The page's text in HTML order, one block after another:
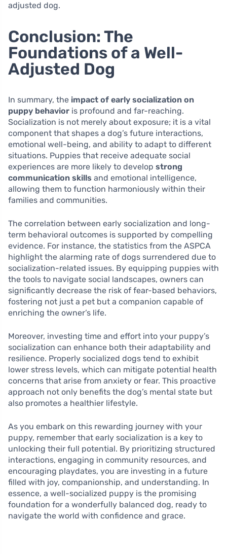
adjusted dog.
Conclusion: The
Foundations of a Well-
Adjusted Dog
In summary, the impact of early socialization on
puppy behavior is profound and far-reaching.
Socialization is not merely about exposure; it is a vital
component that shapes a dog’s future interactions,
emotional well-being, and ability to adapt to different
situations. Puppies that receive adequate social
experiences are more likely to develop strong
communication skills and emotional intelligence,
allowing them to function harmoniously within their
families and communities.
The correlation between early socialization and long-
term behavioral outcomes is supported by compelling
evidence. For instance, the statistics from the ASPCA
highlight the alarming rate of dogs surrendered due to
socialization-related issues. By equipping puppies with
the tools to navigate social landscapes, owners can
significantly decrease the risk of fear-based behaviors,
fostering not just a pet but a companion capable of
enriching the owner’s life.
Moreover, investing time and effort into your puppy’s
socialization can enhance both their adaptability and
resilience. Properly socialized dogs tend to exhibit
lower stress levels, which can mitigate potential health
concerns that arise from anxiety or fear. This proactive
approach not only benefits the dog’s mental state but
also promotes a healthier lifestyle.
As you embark on this rewarding journey with your
puppy, remember that early socialization is a key to
unlocking their full potential. By prioritizing structured
interactions, engaging in community resources, and
encouraging playdates, you are investing in a future
filled with joy, companionship, and understanding. In
essence, a well-socialized puppy is the promising
foundation for a wonderfully balanced dog, ready to
navigate the world with confidence and grace.